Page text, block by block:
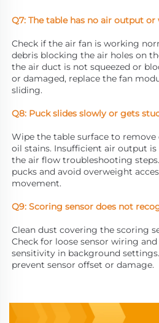
Q7: The table has no air output or
Check if the air fan is working
debris blocking the air holes on
the air duct is not squeezed or
or damaged, replace the fan
sliding.
Q8: Puck slides slowly or gets
Wipe the table surface to remove
oil stains. Insufficient air output
the air flow troubleshooting
pucks and avoid overweight
movement.
Q9: Scoring sensor does not
Clean dust covering the scoring
Check for loose sensor wiring
sensitivity in background
prevent sensor offset or damage.